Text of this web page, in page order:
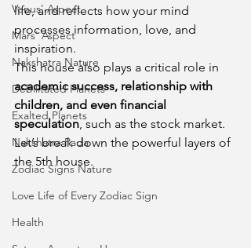
Venus' Aspect
Mars' Aspect
Nakshatra Nature
Debilitated Planets
Exalted Planets
Nakshatra Pada
Zodiac Signs Nature
Love Life of Every Zodiac Sign
Health
life, and reflects how your mind
processes information, love, and
inspiration.
This house also plays a critical role in
academic success, relationship with
children, and even financial
speculation, such as the stock market.
Let’s break down the powerful layers of
the 5th house.